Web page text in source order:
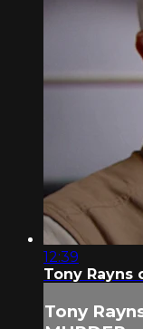
12:39
Tony Rayns
Tony